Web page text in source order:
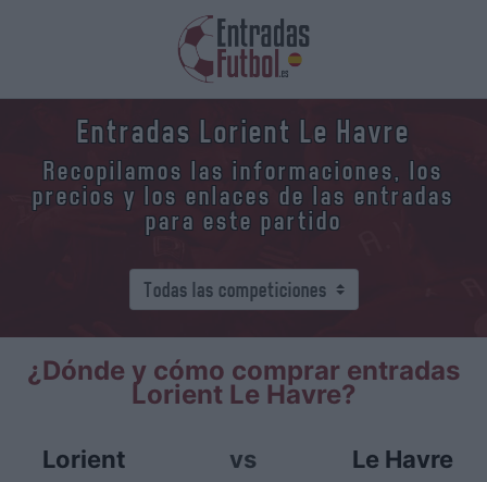
Entradas Lorient Le Havre
Recopilamos las informaciones, los
precios y los enlaces de las entradas
para este partido
¿Dónde y cómo comprar entradas
Lorient Le Havre?
Lorient vs Le Havre